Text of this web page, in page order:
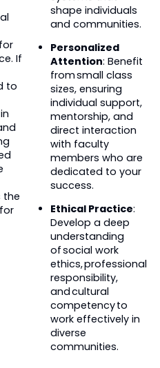
If
to
the
shape individuals
and communities.
Personalized
Attention: Benefit
from small class
sizes, ensuring
individual support,
mentorship, and
direct interaction
with faculty
members who are
dedicated to your
success.
Ethical Practice:
Develop a deep
understanding
of social work
ethics, professional
responsibility,
and cultural
competency to
work effectively in
diverse
communities.